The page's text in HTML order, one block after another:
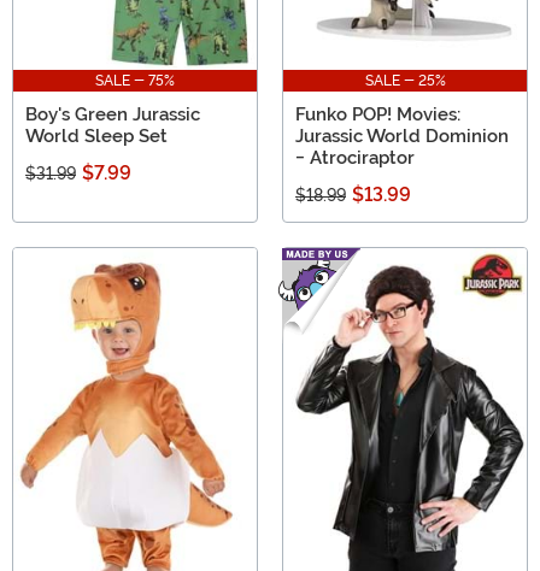
SALE - 75%
Boy's Green Jurassic
World Sleep Set
$31.99 $7.99
SALE - 25%
Funko POP! Movies:
Jurassic World Dominion
- Atrociraptor
$18.99 $13.99